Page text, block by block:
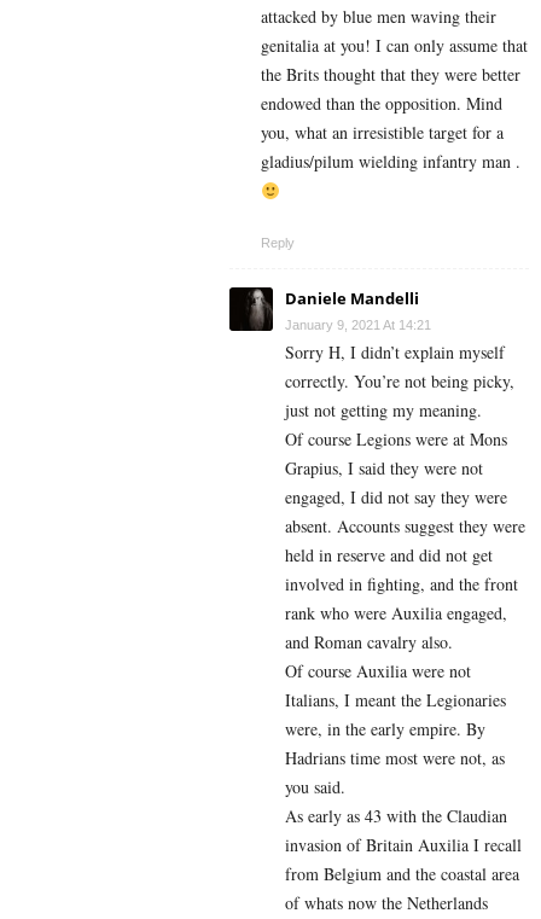
attacked by blue men waving their
genitalia at you! I can only assume that
the Brits thought that they were better
endowed than the opposition. Mind
you, what an irresistible target for a
gladius/pilum wielding infantry man .
Reply
Daniele Mandelli
January 9, 2021 At 14:21
Sorry H, I didn’t explain myself
correctly. You’re not being picky,
just not getting my meaning.
Of course Legions were at Mons
Grapius, I said they were not
engaged, I did not say they were
absent. Accounts suggest they were
held in reserve and did not get
involved in fighting, and the front
rank who were Auxilia engaged,
and Roman cavalry also.
Of course Auxilia were not
Italians, I meant the Legionaries
were, in the early empire. By
Hadrians time most were not, as
you said.
As early as 43 with the Claudian
invasion of Britain Auxilia I recall
from Belgium and the coastal area
of whats now the Netherlands